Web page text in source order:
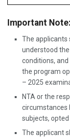
Important Note:
The applicants
understood
conditions,
the program
– 2025
NTA or the
circumstances
subjects,
The applicant